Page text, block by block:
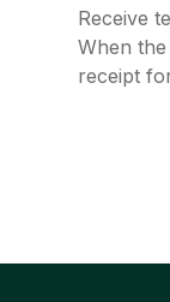
Receive
When the
receipt